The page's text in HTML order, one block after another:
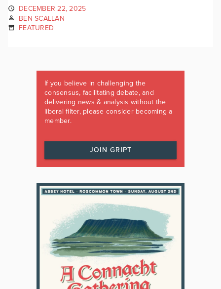
DECEMBER 22, 2025
BEN SCALLAN
FEATURED
If you believe in challenging the
consensus, facilitating debate, and
delivering news & analysis without the
liberal filter, please consider becoming a
member.
JOIN GRIPT